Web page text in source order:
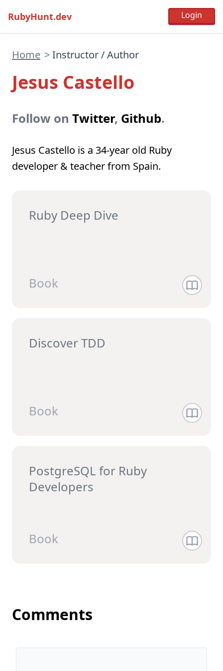
RubyHunt.dev
Home >Instructor / Author
Jesus Castello
Follow on Twitter, Github.
Jesus Castello is a 34-year old Ruby
developer & teacher from Spain.
Ruby Deep Dive
Book
Discover TDD
Book
PostgreSQL for Ruby
Developers
Book
Comments